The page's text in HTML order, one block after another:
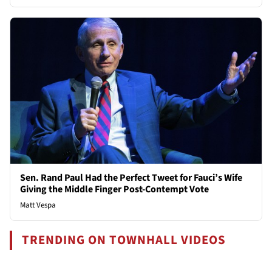
Sen. Rand Paul Had the Perfect Tweet for Fauci’s Wife
Giving the Middle Finger Post-Contempt Vote
Matt Vespa
TRENDING ON TOWNHALL VIDEOS